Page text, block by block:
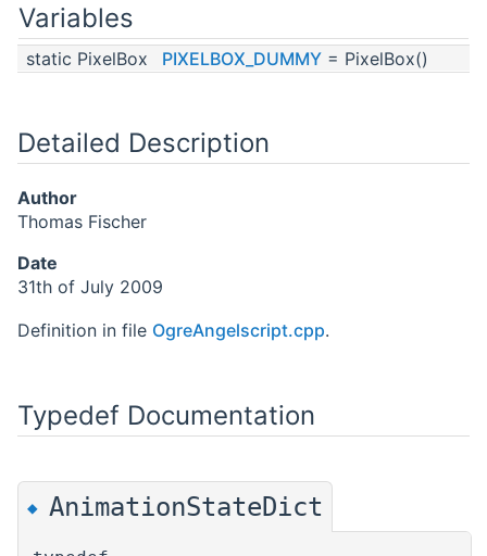
Variables
static PixelBox PIXELBOX_DUMMY = PixelBox()
Detailed Description
Author
Thomas Fischer
Date
31th of July 2009
Definition in file OgreAngelscript.cpp.
Typedef Documentation
◆ AnimationStateDict